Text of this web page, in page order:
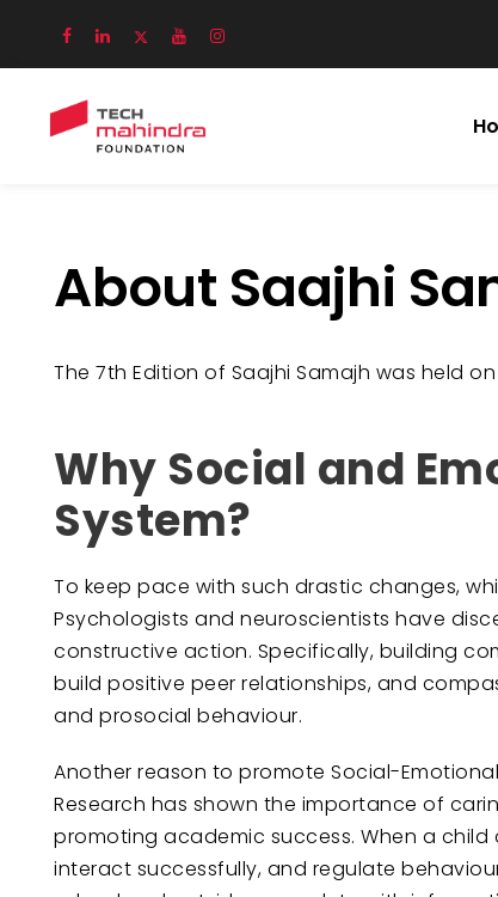
About Saajhi
The 7th Edition of Saajhi Samajh was held on
Why Social and
System?
To keep pace with such drastic changes,
Psychologists and neuroscientists have
constructive action. Specifically, building
build positive peer relationships, and
and prosocial behaviour.
Another reason to promote Social-
Research has shown the importance of
promoting academic success. When a
interact successfully, and regulate